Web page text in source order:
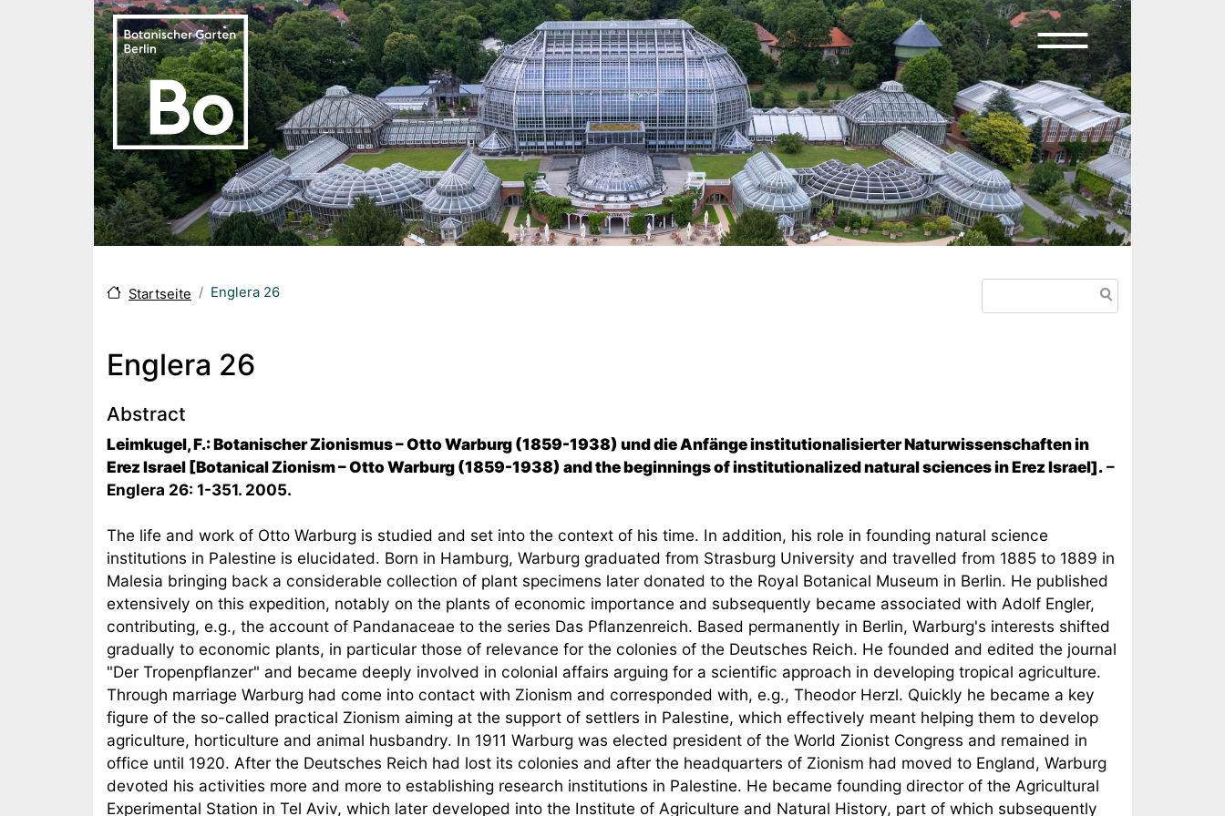
Direkt zum Inhalt
Startseite Englera 26
Englera 26
Body
Abstract
Leimkugel, F.: Botanischer Zionismus – Otto Warburg (1859-1938) und die Anfänge institutionalisierter Naturwissenschaften in
Erez Israel [Botanical Zionism – Otto Warburg (1859-1938) and the beginnings of institutionalized natural sciences in Erez Israel].–
Englera 26: 1-351. 2005.
The life and work of Otto Warburg is studied and set into the context of his time. In addition, his role in founding natural science
institutions in Palestine is elucidated. Born in Hamburg, Warburg graduated from Strasburg University and travelled from 1885 to 1889 in
Malesia bringing back a considerable collection of plant specimens later donated to the Royal Botanical Museum in Berlin. He published
extensively on this expedition, notably on the plants of economic importance and subsequently became associated with Adolf Engler,
contributing, e.g., the account of Pandanaceae to the series Das Pflanzenreich. Based permanently in Berlin, Warburg's interests shifted
gradually to economic plants, in particular those of relevance for the colonies of the Deutsches Reich. He founded and edited the journal
"Der Tropenpflanzer" and became deeply involved in colonial affairs arguing for a scientific approach in developing tropical agriculture.
Through marriage Warburg had come into contact with Zionism and corresponded with, e.g., Theodor Herzl. Quickly he became a key
figure of the so-called practical Zionism aiming at the support of settlers in Palestine, which effectively meant helping them to develop
agriculture, horticulture and animal husbandry. In 1911 Warburg was elected president of the World Zionist Congress and remained in
office until 1920. After the Deutsches Reich had lost its colonies and after the headquarters of Zionism had moved to England, Warburg
devoted his activities more and more to establishing research institutions in Palestine. He became founding director of the Agricultural
Experimental Station in Tel Aviv, which later developed into the Institute of Agriculture and Natural History, part of which subsequently